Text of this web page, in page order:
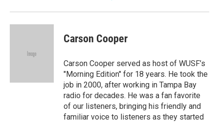
Carson Cooper
Carson Cooper served as host of WUSF’s
"Morning Edition" for 18 years. He took the
job in 2000, after working in Tampa Bay
radio for decades. He was a fan favorite
of our listeners, bringing his friendly and
familiar voice to listeners as they started